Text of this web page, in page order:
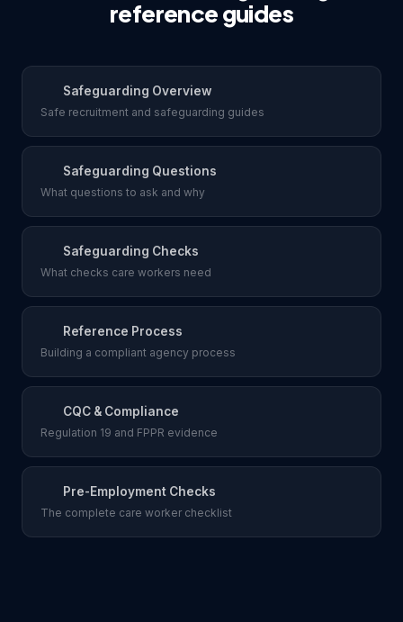
reference guides
Safeguarding Overview
Safe recruitment and safeguarding guides
Safeguarding Questions
What questions to ask and why
Safeguarding Checks
What checks care workers need
Reference Process
Building a compliant agency process
CQC & Compliance
Regulation 19 and FPPR evidence
Pre-Employment Checks
The complete care worker checklist